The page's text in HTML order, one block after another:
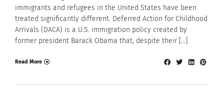
immigrants and refugees in the United States have been
treated significantly different. Deferred Action for Childhood
Arrivals (DACA) is a U.S. immigration policy created by
former president Barack Obama that, despite their […]
Read More